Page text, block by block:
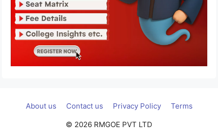
About us Contact us Privacy Policy
Terms
© 2026 RMGOE PVT LTD